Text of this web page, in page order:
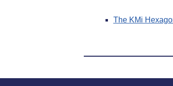
The KMi